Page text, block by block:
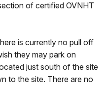
of certified OVNHT
is currently no pull off
they may park on
just south of the site
to the site. There are no